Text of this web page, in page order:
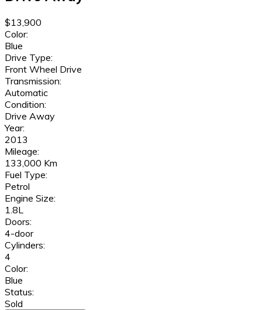
$13,900
Color:
Blue
Drive Type:
Front Wheel Drive
Transmission:
Automatic
Condition:
Drive Away
Year:
2013
Mileage:
133,000 Km
Fuel Type:
Petrol
Engine Size:
1.8L
Doors:
4-door
Cylinders:
4
Color:
Blue
Status:
Sold